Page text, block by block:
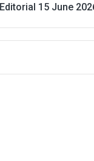
15 June